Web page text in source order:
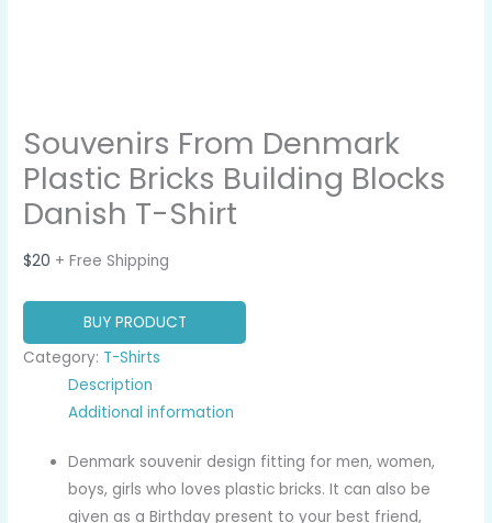
Souvenirs From Denmark
Plastic Bricks Building Blocks
Danish T-Shirt
$20 + Free Shipping
BUY PRODUCT
Category: T-Shirts
Description
Additional information
Denmark souvenir design fitting for men, women,
boys, girls who loves plastic bricks. It can also be
given as a Birthday present to your best friend,